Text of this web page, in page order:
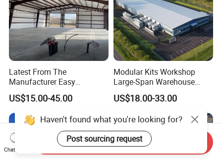
Latest From The
Manufacturer Easy
Assemble Prefabricated
Steel Structure Building for
Large-Span Venues
US$15.00-45.00
Modular Kits Workshop
Large-Span Warehouse
Steel Structure
Prefabricated Steel Building
US$18.00-33.00
Haven't found what you're looking for?
Post sourcing request
Chat Now
Send Inquiry